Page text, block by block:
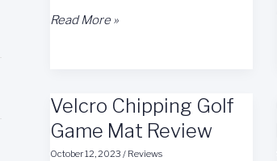
Golf
Read More »
Velcro Chipping Golf
Game Mat Review
October 12, 2023 / Reviews